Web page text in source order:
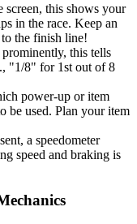
this shows your
in the race. Keep an
the finish line!
this tells
"1/8" for 1st out of 8
power-up or item
be used. Plan your item
a speedometer
speed and braking is